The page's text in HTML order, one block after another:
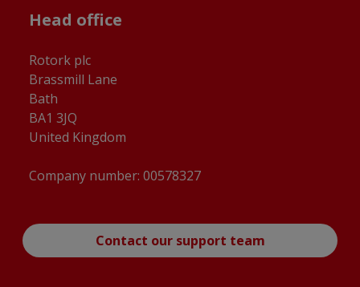
Head office
Rotork plc
Brassmill Lane
Bath
BA1 3JQ
United Kingdom
Company number: 00578327
Contact our support team